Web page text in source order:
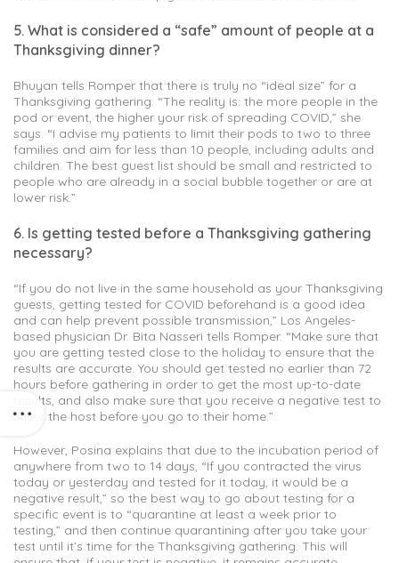
5. What is considered a “safe” amount of people at a
Thanksgiving dinner?
Bhuyan tells Romper that there is truly no “ideal size” for a
Thanksgiving gathering. “The reality is: the more people in the
pod or event, the higher your risk of spreading COVID,” she
says. “I advise my patients to limit their pods to two to three
families and aim for less than 10 people, including adults and
children. The best guest list should be small and restricted to
people who are already in a social bubble together or are at
lower risk.”
6. Is getting tested before a Thanksgiving gathering
necessary?
“If you do not live in the same household as your Thanksgiving
guests, getting tested for COVID beforehand is a good idea
and can help prevent possible transmission,” Los Angeles-
based physician Dr. Bita Nasseri tells Romper. “Make sure that
you are getting tested close to the holiday to ensure that the
results are accurate. You should get tested no earlier than 72
hours before gathering in order to get the most up-to-date
results, and also make sure that you receive a negative test to
show the host before you go to their home.”
However, Posina explains that due to the incubation period of
anywhere from two to 14 days, “If you contracted the virus
today or yesterday and tested for it today, it would be a
negative result,” so the best way to go about testing for a
specific event is to “quarantine at least a week prior to
testing,” and then continue quarantining after you take your
test until it’s time for the Thanksgiving gathering. This will